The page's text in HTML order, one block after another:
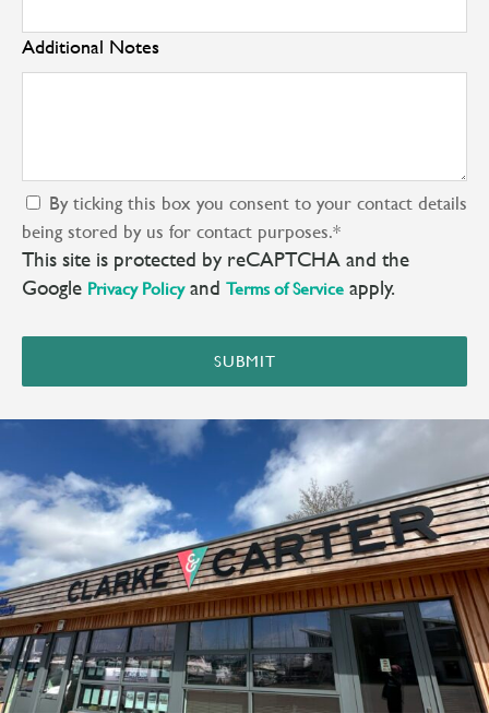
Additional Notes
By ticking this box you consent to your contact details
being stored by us for contact purposes.*
This site is protected by reCAPTCHA and the
Google Privacy Policyand Terms of Service apply.
SUBMIT